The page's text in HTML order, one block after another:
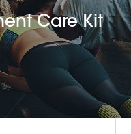
Care Kit